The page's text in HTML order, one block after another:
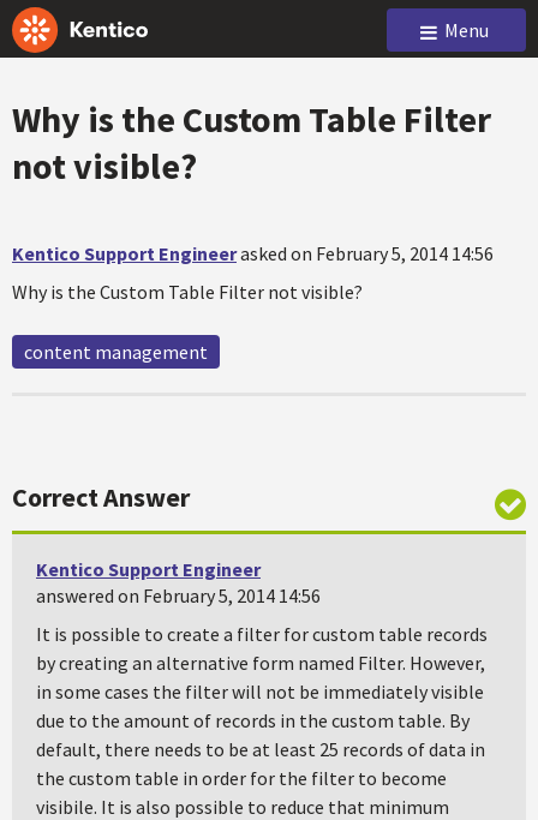
Menu
Why is the Custom Table Filter
not visible?
Kentico Support Engineerasked on February 5, 2014 14:56
Why is the Custom Table Filter not visible?
content management
Correct Answer
Kentico Support Engineer
answered on February 5, 2014 14:56
It is possible to create a filter for custom table records
by creating an alternative form named Filter. However,
in some cases the filter will not be immediately visible
due to the amount of records in the custom table. By
default, there needs to be at least 25 records of data in
the custom table in order for the filter to become
visibile. It is also possible to reduce that minimum